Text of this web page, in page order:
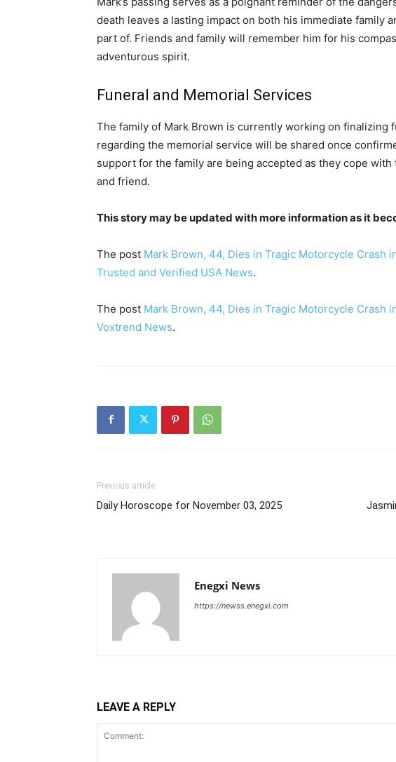
death leaves a lasting impact on both his immediate family
part of. Friends and family will remember him for his
adventurous spirit.
Funeral and Memorial Services
The family of Mark Brown is currently working on finalizing
regarding the memorial service will be shared once
support for the family are being accepted as they cope
and friend.
This story may be updated with more information as it
The post Mark Brown, 44, Dies in Tragic Motorcycle Crash
Trusted and Verified USA News.
The post Mark Brown, 44, Dies in Tragic Motorcycle Crash
Voxtrend News.
Previous article
Daily Horoscope for November 03, 2025
Enegxi News
https://newss.enegxi.com
LEAVE A REPLY